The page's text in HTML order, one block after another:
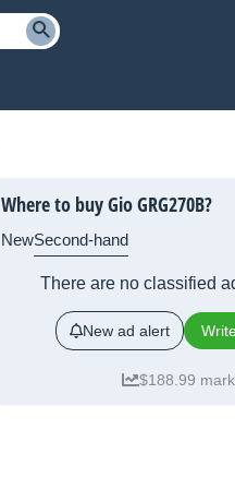
Where to buy Gio GRG270B?
NewSecond-hand
There are no classified
New ad alert
$188.99